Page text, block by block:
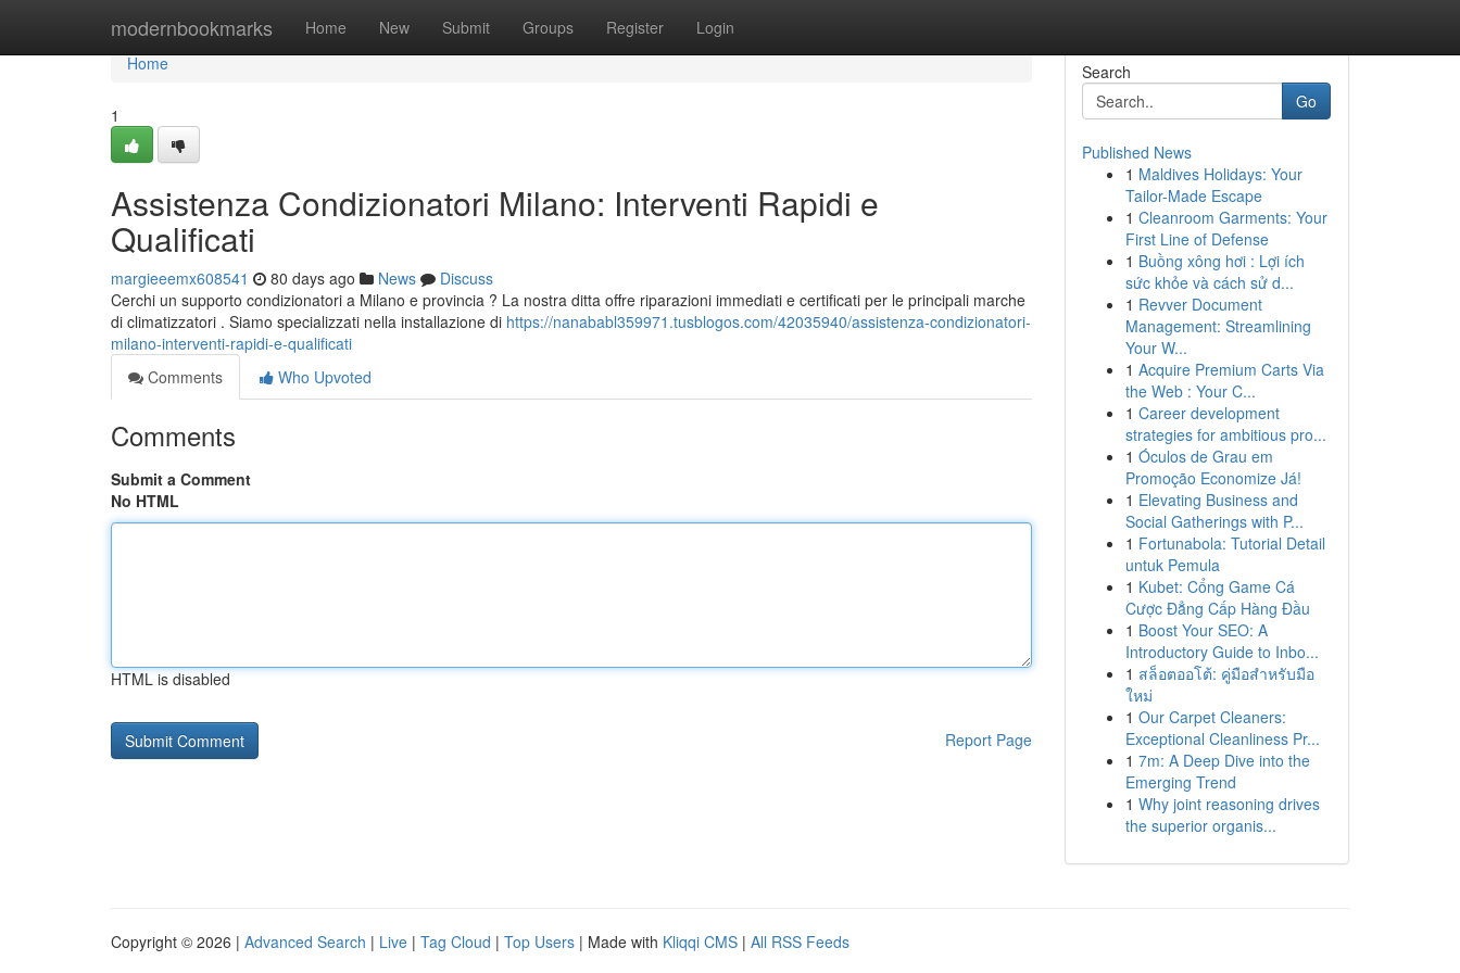
modernbookmarks Home New Submit Groups Register Login
Home
Home
1
Assistenza Condizionatori Milano: Interventi Rapidi e
Qualificati
margieeemx608541 80 days ago News
Discuss
Cerchi un supporto condizionatori a Milano e provincia ? La nostra ditta offre riparazioni immediati e certificati per le principali marche
di climatizzatori . Siamo specializzati nella installazione di https://nanababl359971.tusblogos.com/42035940/assistenza-condizionatori-
milano-interventi-rapidi-e-qualificati
Comments
Who Upvoted
Comments
Submit a Comment
No HTML
HTML is disabled
Report Page
Search
Go
Published News
1 Maldives Holidays: Your
Tailor-Made Escape
1 Cleanroom Garments: Your
First Line of Defense
1 Buồng xông hơi : Lợi ích
sức khỏe và cách sử d...
1 Revver Document
Management: Streamlining
Your W...
1 Acquire Premium Carts Via
the Web : Your C...
1 Career development
strategies for ambitious pro...
1 Óculos de Grau em
Promoção Economize Já!
1 Elevating Business and
Social Gatherings with P...
1 Fortunabola: Tutorial Detail
untuk Pemula
1 Kubet: Cổng Game Cá
Cược Đẳng Cấp Hàng Đầu
1 Boost Your SEO: A
Introductory Guide to Inbo...
1 สล็อตออโต้: คู่มือสำหรับมือ
ใหม่
1 Our Carpet Cleaners:
Exceptional Cleanliness Pr...
1 7m: A Deep Dive into the
Emerging Trend
1 Why joint reasoning drives
the superior organis...
Copyright © 2026 | Advanced Search | Live | Tag Cloud | Top Users | Made with Kliqqi CMS | All RSS Feeds